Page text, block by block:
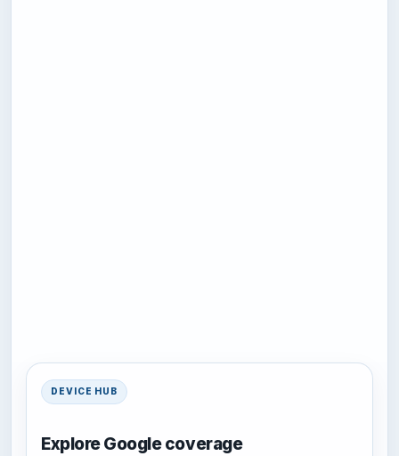
DEVICE HUB
Explore Google coverage